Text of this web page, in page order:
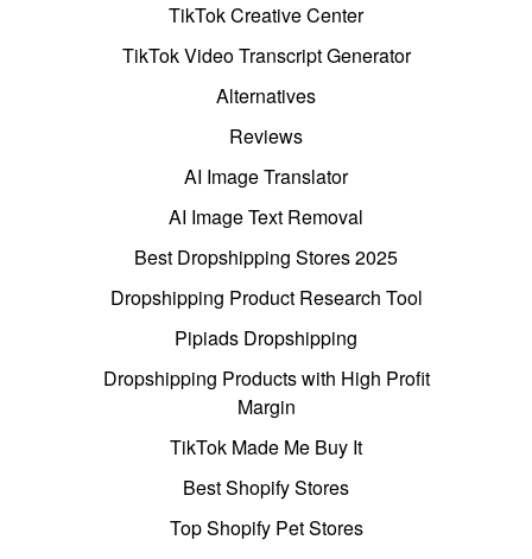
TikTok Creative Center
TikTok Video Transcript Generator
Alternatives
Reviews
AI Image Translator
AI Image Text Removal
Best Dropshipping Stores 2025
Dropshipping Product Research Tool
Pipiads Dropshipping
Dropshipping Products with High Profit
Margin
TikTok Made Me Buy It
Best Shopify Stores
Top Shopify Pet Stores